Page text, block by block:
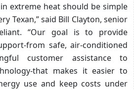
extreme heat should be simple
Texan,” said Bill Clayton, senior
“Our goal is to provide
from safe, air-conditioned
customer assistance to
that makes it easier to
use and keep costs under